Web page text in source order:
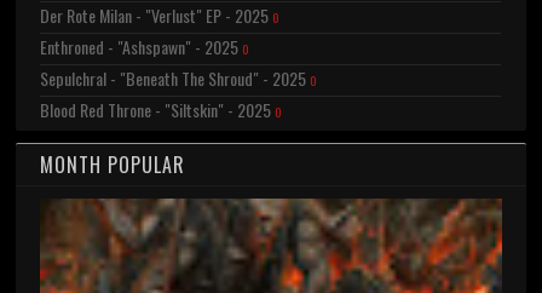
Der Rote Milan - "Verlust" EP - 2025 0
Enthroned - "Ashspawn" - 2025 0
Sepulchral - "Beneath The Shroud" - 2025 0
Blood Red Throne - "Siltskin" - 2025 0
MONTH POPULAR